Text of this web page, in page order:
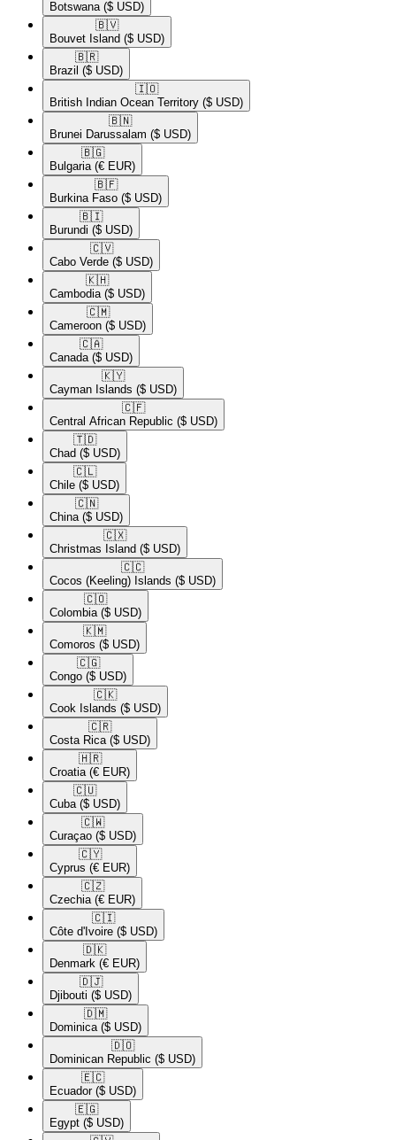
Botswana ($ USD)
🇧🇻​
Bouvet Island ($ USD)
🇧🇷​
Brazil ($ USD)
🇮🇴​
British Indian Ocean Territory ($ USD)
🇧🇳​
Brunei Darussalam ($ USD)
🇧🇬​
Bulgaria (€ EUR)
🇧🇫​
Burkina Faso ($ USD)
🇧🇮​
Burundi ($ USD)
🇨🇻​
Cabo Verde ($ USD)
🇰🇭​
Cambodia ($ USD)
🇨🇲​
Cameroon ($ USD)
🇨🇦​
Canada ($ USD)
🇰🇾​
Cayman Islands ($ USD)
🇨🇫​
Central African Republic ($ USD)
🇹🇩​
Chad ($ USD)
🇨🇱​
Chile ($ USD)
🇨🇳​
China ($ USD)
🇨🇽​
Christmas Island ($ USD)
🇨🇨​
Cocos (Keeling) Islands ($ USD)
🇨🇴​
Colombia ($ USD)
🇰🇲​
Comoros ($ USD)
🇨🇬​
Congo ($ USD)
🇨🇰​
Cook Islands ($ USD)
🇨🇷​
Costa Rica ($ USD)
🇭🇷​
Croatia (€ EUR)
🇨🇺​
Cuba ($ USD)
🇨🇼​
Curaçao ($ USD)
🇨🇾​
Cyprus (€ EUR)
🇨🇿​
Czechia (€ EUR)
🇨🇮​
Côte d'Ivoire ($ USD)
🇩🇰​
Denmark (€ EUR)
🇩🇯​
Djibouti ($ USD)
🇩🇲​
Dominica ($ USD)
🇩🇴​
Dominican Republic ($ USD)
🇪🇨​
Ecuador ($ USD)
🇪🇬​
Egypt ($ USD)